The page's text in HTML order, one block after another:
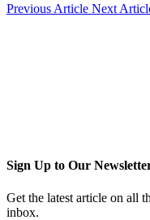
Previous Article Next
Sign Up to Our
Get the latest article on all
inbox.